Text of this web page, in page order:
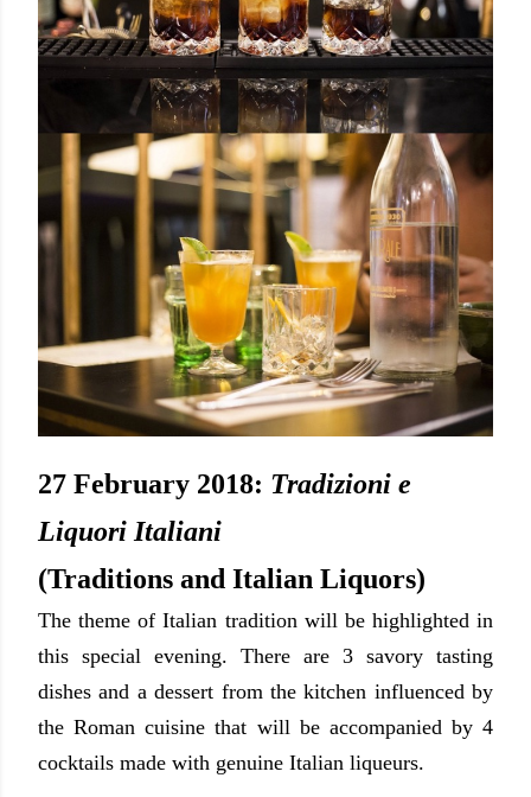
27 February 2018: Tradizioni e
Liquori Italiani
(Traditions and Italian Liquors)
The theme of Italian tradition will be highlighted in
this special evening. There are 3 savory tasting
dishes and a dessert from the kitchen influenced by
the Roman cuisine that will be accompanied by 4
cocktails made with genuine Italian liqueurs.